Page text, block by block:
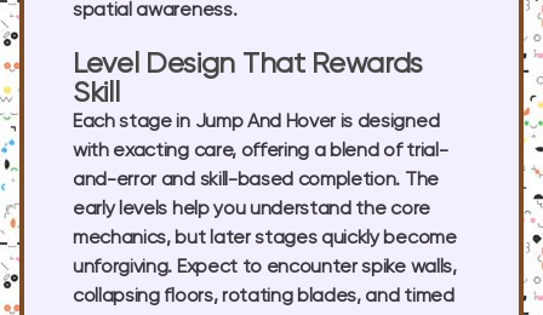
spatial awareness.
Level Design That Rewards
Skill
Each stage in Jump And Hover is designed
with exacting care, offering a blend of trial-
and-error and skill-based completion. The
early levels help you understand the core
mechanics, but later stages quickly become
unforgiving. Expect to encounter spike walls,
collapsing floors, rotating blades, and timed